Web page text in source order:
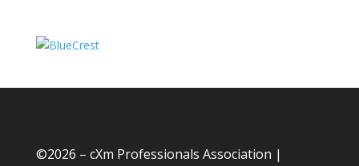
©2026 – cXm Professionals Association |